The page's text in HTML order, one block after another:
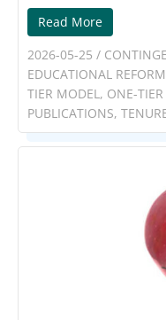
Read More
2026-05-25 /
EDUCATIONAL REFORM
TIER MODEL, ONE-TIER
PUBLICATIONS,